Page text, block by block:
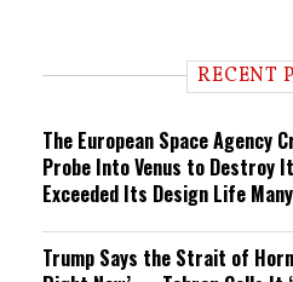
n RECENT
The European Space Agency
Probe Into Venus to Destroy
Exceeded Its Design Life
Trump Says the Strait of